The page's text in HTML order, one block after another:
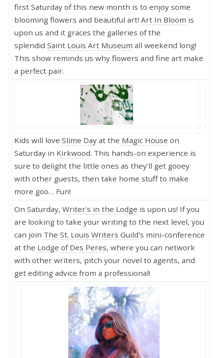
first Saturday of this new month is to enjoy some
blooming flowers and beautiful art! Art In Bloom is
upon us and it graces the galleries of the
splendid Saint Louis Art Museum all weekend long!
This show reminds us why flowers and fine art make
a perfect pair.
Kids will love Slime Day at the Magic House on
Saturday in Kirkwood. This hands-on experience is
sure to delight the little ones as they’ll get gooey
with other guests, then take home stuff to make
more goo… Fun!
On Saturday, Writer's in the Lodge is upon us! If you
are looking to take your writing to the next level, you
can join The St. Louis Writers Guild's mini-conference
at the Lodge of Des Peres, where you can network
with other writers, pitch your novel to agents, and
get editing advice from a professional!